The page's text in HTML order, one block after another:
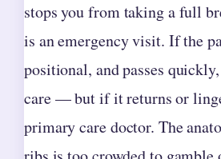
stops you from taking a full
is an emergency visit. If the
positional, and passes
care — but if it returns or
primary care doctor. The